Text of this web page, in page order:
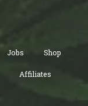
Jobs Shop
Affiliates